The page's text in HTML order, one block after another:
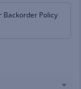
Backorder Policy